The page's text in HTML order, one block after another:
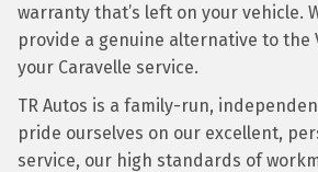
warranty that’s left on your vehicle.
provide a genuine alternative to the
your Caravelle service.
TR Autos is a family-run,
pride ourselves on our excellent,
service, our high standards of